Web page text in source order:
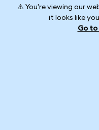
⚠️ You're viewing our
it looks like
Go